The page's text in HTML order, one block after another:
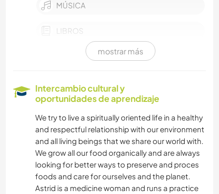
MÚSICA
LIBROS
FOTOGRAFÍA
YOGA / BIENESTAR
NATURALEZA
MONTAÑA
mostrar más
Intercambio cultural y
oportunidades de aprendizaje
We try to live a spiritually oriented life in a healthy
and respectful relationship with our environment
and all living beings that we share our world with.
We grow all our food organically and are always
looking for better ways to preserve and proces
foods and care for ourselves and the planet.
Astrid is a medicine woman and runs a practice